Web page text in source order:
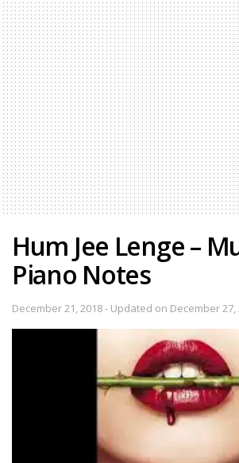
Hum Jee Lenge –
Piano Notes
December 21, 2018 - Updated on December 27,